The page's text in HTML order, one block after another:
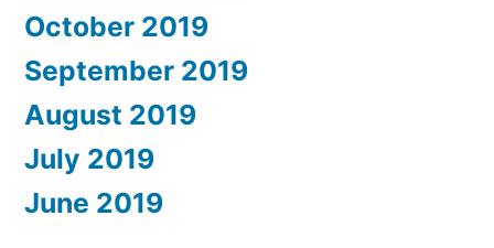
October 2019
September 2019
August 2019
July 2019
June 2019